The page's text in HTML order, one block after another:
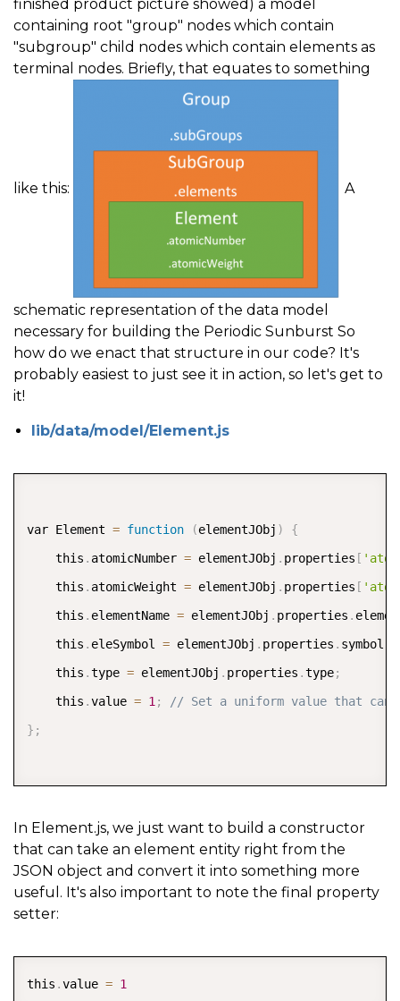
finished product picture showed) a model
containing root "group" nodes which contain
"subgroup" child nodes which contain elements as
terminal nodes. Briefly, that equates to something
like this: A
schematic representation of the data model
necessary for building the Periodic Sunburst So
how do we enact that structure in our code? It's
probably easiest to just see it in action, so let's get to
it!
lib/data/model/Element.js
var Element = function (elementJObj )
{
    this
. atomicNumber = elementJObj . properties [
    this
. atomicWeight = elementJObj . properties [
    this
. elementName = elementJObj . properties .
    this
. eleSymbol = elementJObj . properties . symbol
    this
.type = elementJObj . properties .type;
    this
.value = 1 ;
// Set a uniform value that
} ;
In Element.js, we just want to build a constructor
that can take an element entity right from the
JSON object and convert it into something more
useful. It's also important to note the final property
setter:
this .value = 1